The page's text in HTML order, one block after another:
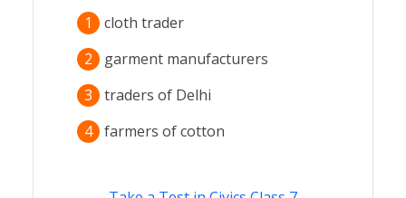
1
cloth trader
2
garment manufacturers
3
traders of Delhi
4 farmers of cotton